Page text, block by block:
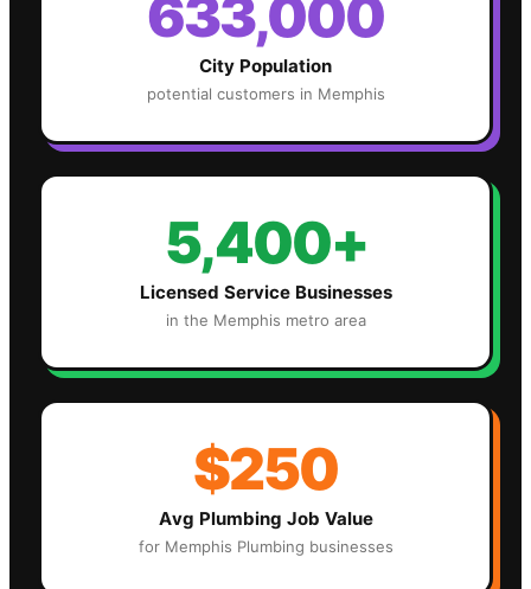
633,000
City Population
potential customers in Memphis
5,400+
Licensed Service Businesses
in the Memphis metro area
$250
Avg Plumbing Job Value
for Memphis Plumbing businesses